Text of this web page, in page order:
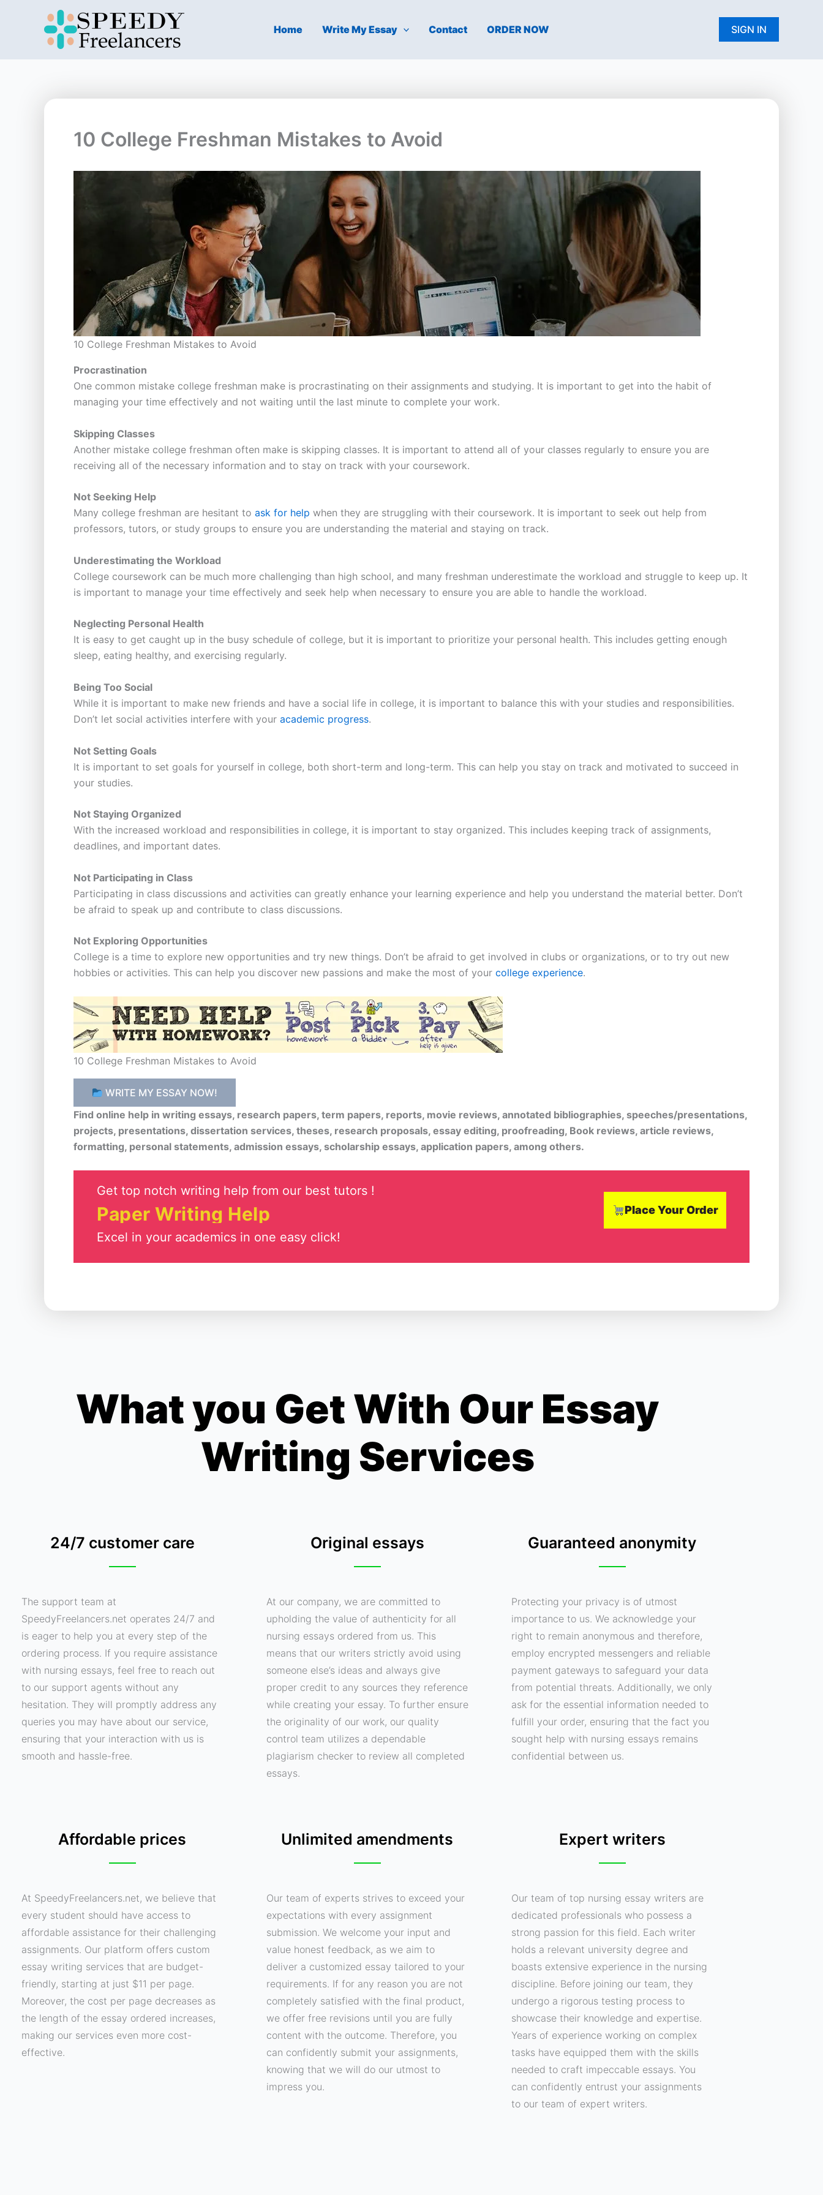
Home Write My Essay Contact ORDER NOW SIGN IN
10 College Freshman Mistakes to Avoid
10 College Freshman Mistakes to Avoid
Procrastination
One common mistake college freshman make is procrastinating on their assignments and studying. It is important to get into the habit of
managing your time effectively and not waiting until the last minute to complete your work.
Skipping Classes
Another mistake college freshman often make is skipping classes. It is important to attend all of your classes regularly to ensure you are
receiving all of the necessary information and to stay on track with your coursework.
Not Seeking Help
Many college freshman are hesitant to ask for help when they are struggling with their coursework. It is important to seek out help from
professors, tutors, or study groups to ensure you are understanding the material and staying on track.
Underestimating the Workload
College coursework can be much more challenging than high school, and many freshman underestimate the workload and struggle to keep up. It
is important to manage your time effectively and seek help when necessary to ensure you are able to handle the workload.
Neglecting Personal Health
It is easy to get caught up in the busy schedule of college, but it is important to prioritize your personal health. This includes getting enough
sleep, eating healthy, and exercising regularly.
Being Too Social
While it is important to make new friends and have a social life in college, it is important to balance this with your studies and responsibilities.
Don’t let social activities interfere with your academic progress.
Not Setting Goals
It is important to set goals for yourself in college, both short-term and long-term. This can help you stay on track and motivated to succeed in
your studies.
Not Staying Organized
With the increased workload and responsibilities in college, it is important to stay organized. This includes keeping track of assignments,
deadlines, and important dates.
Not Participating in Class
Participating in class discussions and activities can greatly enhance your learning experience and help you understand the material better. Don’t
be afraid to speak up and contribute to class discussions.
Not Exploring Opportunities
College is a time to explore new opportunities and try new things. Don’t be afraid to get involved in clubs or organizations, or to try out new
hobbies or activities. This can help you discover new passions and make the most of your college experience.
10 College Freshman Mistakes to Avoid
WRITE MY ESSAY NOW!
Find online help in writing essays, research papers, term papers, reports, movie reviews, annotated bibliographies, speeches/presentations,
projects, presentations, dissertation services, theses, research proposals, essay editing, proofreading, Book reviews, article reviews,
formatting, personal statements, admission essays, scholarship essays, application papers, among others.
Get top notch writing help from our best tutors !
Paper Writing Help
Excel in your academics in one easy click!
Place Your Order
What you Get With Our Essay
Writing Services
24/7 customer care
The support team at
SpeedyFreelancers.net operates 24/7 and
is eager to help you at every step of the
ordering process. If you require assistance
with nursing essays, feel free to reach out
to our support agents without any
hesitation. They will promptly address any
queries you may have about our service,
ensuring that your interaction with us is
smooth and hassle-free.
Original essays
At our company, we are committed to
upholding the value of authenticity for all
nursing essays ordered from us. This
means that our writers strictly avoid using
someone else’s ideas and always give
proper credit to any sources they reference
while creating your essay. To further ensure
the originality of our work, our quality
control team utilizes a dependable
plagiarism checker to review all completed
essays.
Guaranteed anonymity
Protecting your privacy is of utmost
importance to us. We acknowledge your
right to remain anonymous and therefore,
employ encrypted messengers and reliable
payment gateways to safeguard your data
from potential threats. Additionally, we only
ask for the essential information needed to
fulfill your order, ensuring that the fact you
sought help with nursing essays remains
confidential between us.
Affordable prices
At SpeedyFreelancers.net, we believe that
every student should have access to
affordable assistance for their challenging
assignments. Our platform offers custom
essay writing services that are budget-
friendly, starting at just $11 per page.
Moreover, the cost per page decreases as
the length of the essay ordered increases,
making our services even more cost-
effective.
Unlimited amendments
Our team of experts strives to exceed your
expectations with every assignment
submission. We welcome your input and
value honest feedback, as we aim to
deliver a customized essay tailored to your
requirements. If for any reason you are not
completely satisfied with the final product,
we offer free revisions until you are fully
content with the outcome. Therefore, you
can confidently submit your assignments,
knowing that we will do our utmost to
impress you.
Expert writers
Our team of top nursing essay writers are
dedicated professionals who possess a
strong passion for this field. Each writer
holds a relevant university degree and
boasts extensive experience in the nursing
discipline. Before joining our team, they
undergo a rigorous testing process to
showcase their knowledge and expertise.
Years of experience working on complex
tasks have equipped them with the skills
needed to craft impeccable essays. You
can confidently entrust your assignments
to our team of expert writers.